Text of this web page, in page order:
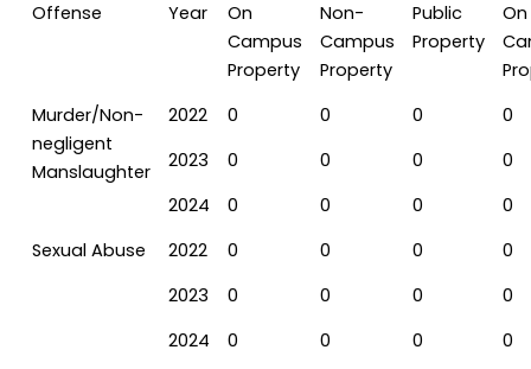
Offense
Year
On
Campus
Property
Non-
Campus
Property
Public
Property
On
Murder/Non-
negligent
Manslaughter
2022 0 0 0
0
2023
0 0 0
0
2024
0 0 0
0
Sexual Abuse
2022 0 0 0
0
2023
0 0 0
0
2024
0 0 0
0